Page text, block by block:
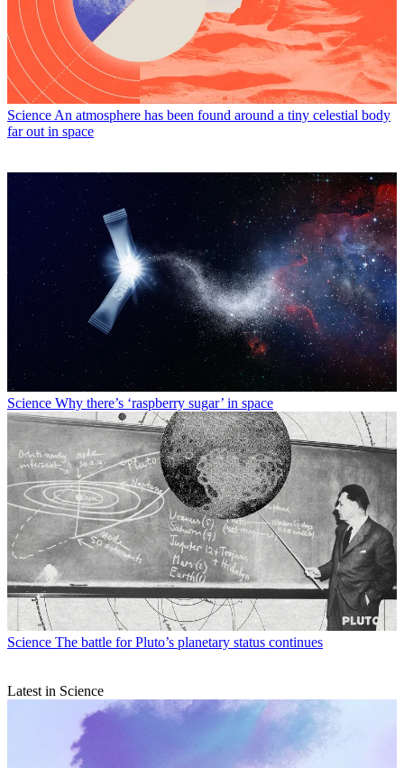
Science An atmosphere has been found around a tiny celestial body
far out in space
Science Why there’s ‘raspberry sugar’ in space
Science The battle for Pluto’s planetary status continues
Latest in Science